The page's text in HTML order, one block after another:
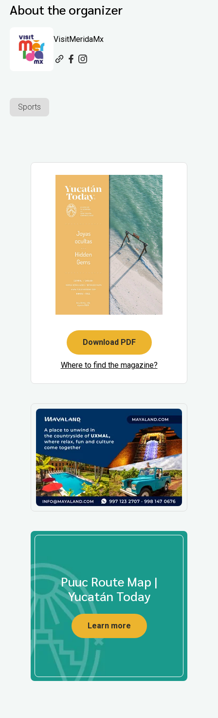
About the organizer
VisitMeridaMx
Sports
Download PDF
Where to find the magazine?
Puuc Route Map |
Yucatán Today
Learn more